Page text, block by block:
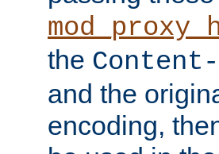
the
and the
encoding,